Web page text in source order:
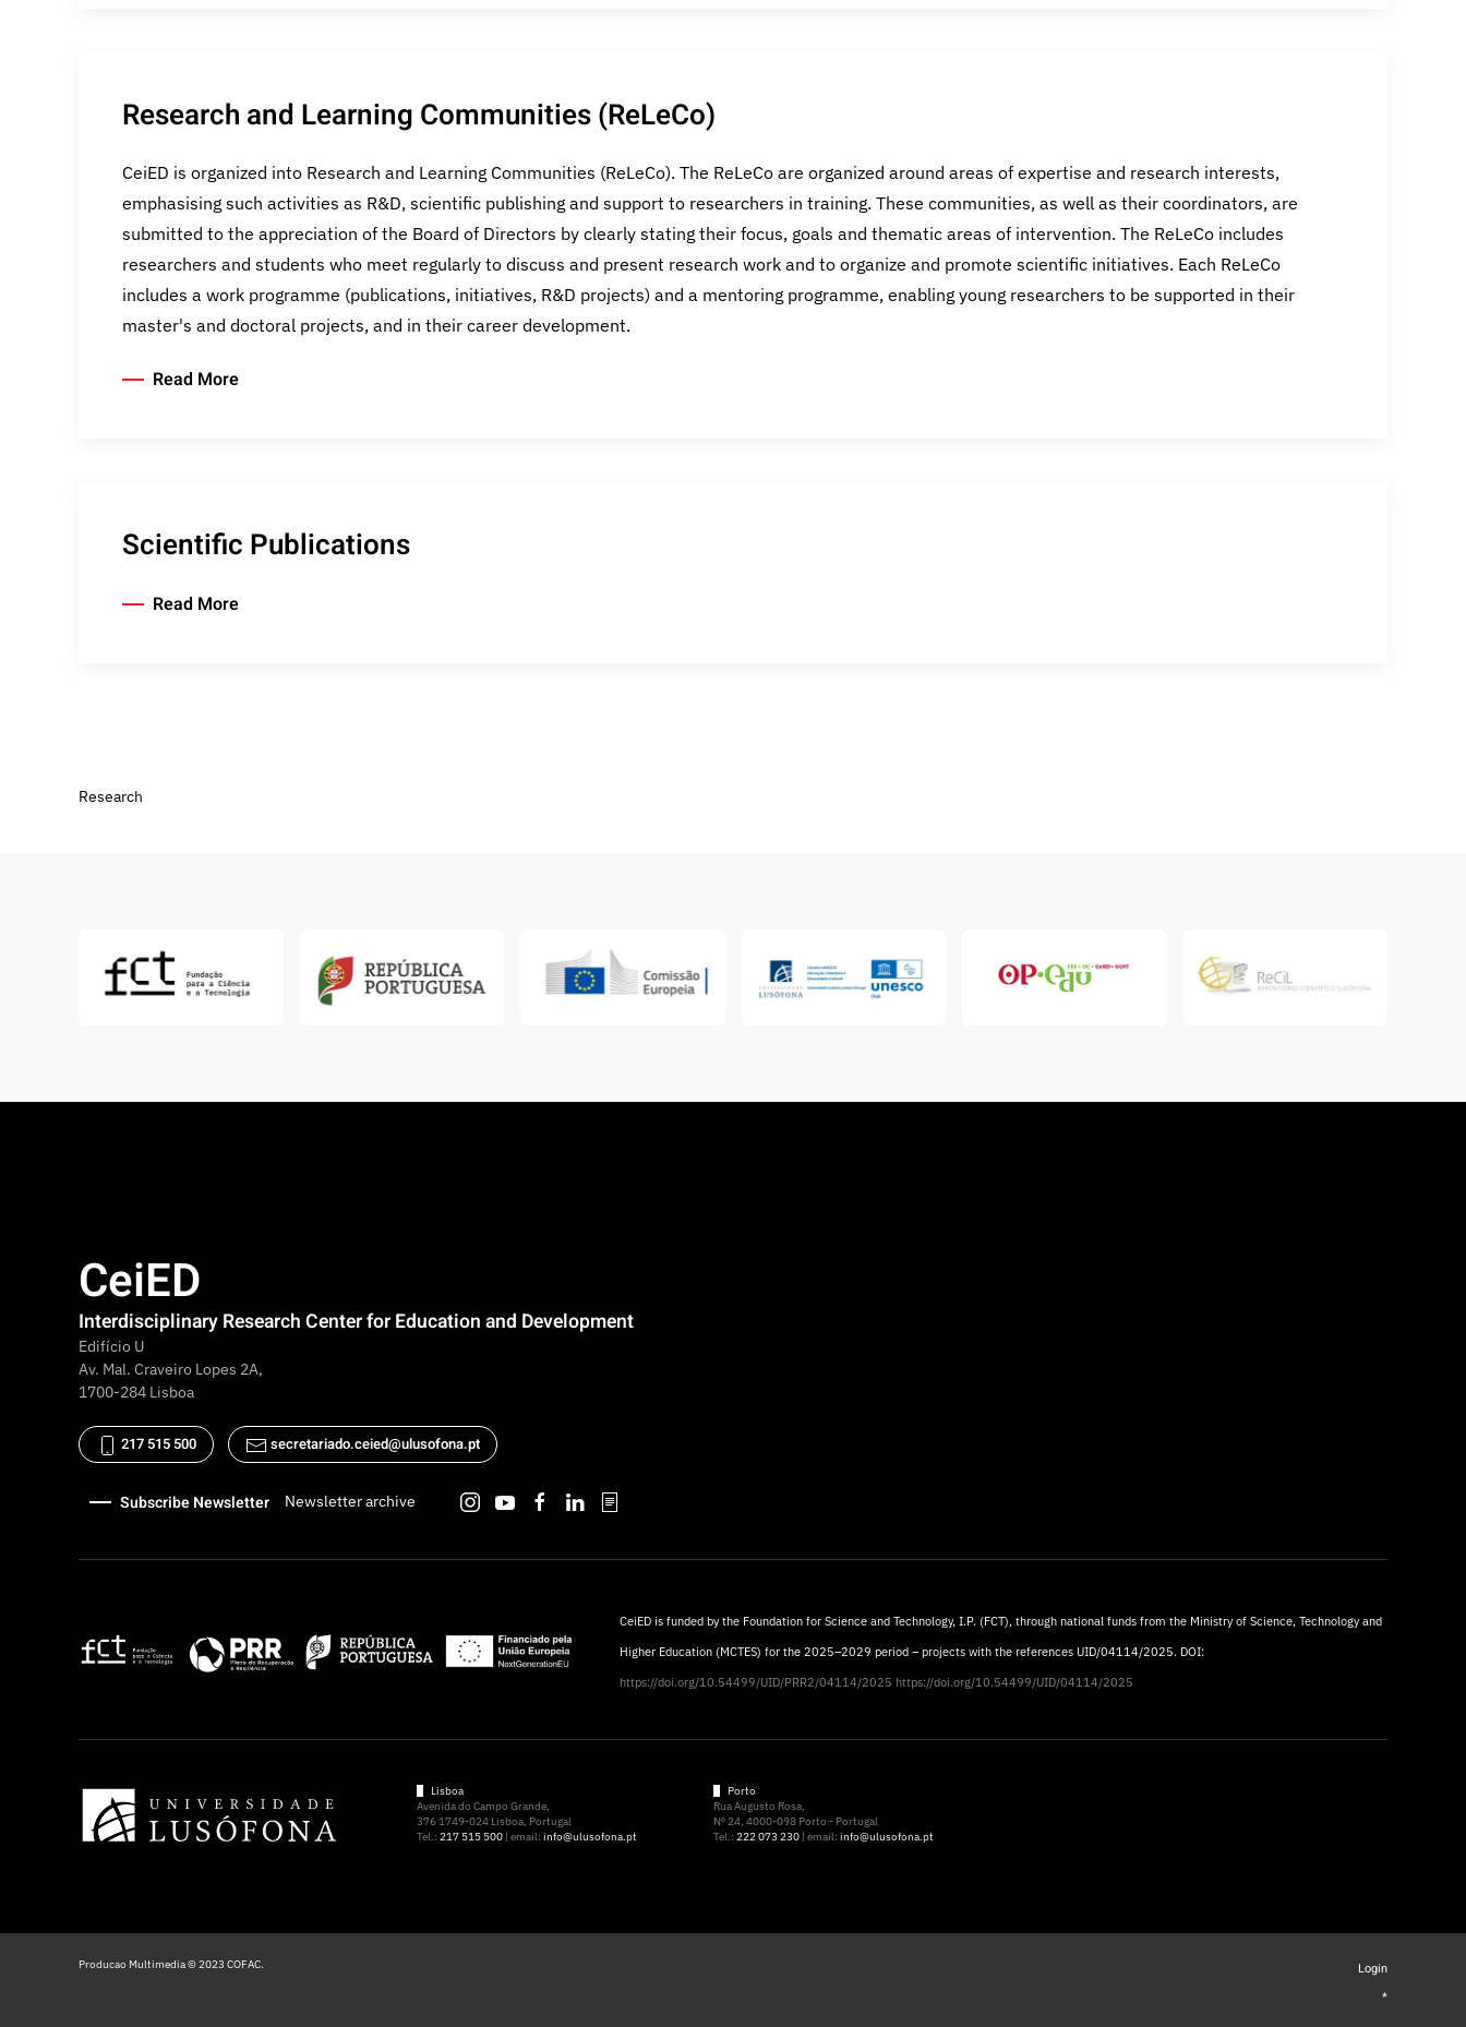
Research and Learning Communities (ReLeCo)
CeiED is organized into Research and Learning Communities (ReLeCo). The ReLeCo are organized around areas of expertise and research interests,
emphasising such activities as R&D, scientific publishing and support to researchers in training. These communities, as well as their coordinators, are
submitted to the appreciation of the Board of Directors by clearly stating their focus, goals and thematic areas of intervention. The ReLeCo includes
researchers and students who meet regularly to discuss and present research work and to organize and promote scientific initiatives. Each ReLeCo
includes a work programme (publications, initiatives, R&D projects) and a mentoring programme, enabling young researchers to be supported in their
master's and doctoral projects, and in their career development.
Read More
Scientific Publications
Read More
Research
CeiED
Interdisciplinary Research Center for Education and Development
Edifício U
Av. Mal. Craveiro Lopes 2A,
1700-284 Lisboa
217 515 500 secretariado.ceied@ulusofona.pt
Subscribe Newsletter Newsletter archive
CeiED is funded by the Foundation for Science and Technology, I.P. (FCT), through national funds from the Ministry of Science, Technology and
Higher Education (MCTES) for the 2025–2029 period – projects with the references UID/04114/2025. DOI:
https://doi.org/10.54499/UID/PRR2/04114/2025 https://doi.org/10.54499/UID/04114/2025
Lisboa
Avenida do Campo Grande,
376 1749-024 Lisboa, Portugal
Tel.: 217 515 500 | email: info@ulusofona.pt
Porto
Rua Augusto Rosa,
Nº 24, 4000-098 Porto - Portugal
Tel.: 222 073 230 | email: info@ulusofona.pt
Producao Multimedia © 2023 COFAC.
Login
*